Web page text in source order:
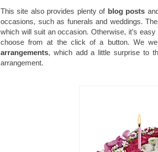
This site also provides plenty of blog posts
occasions, such as funerals and weddings.
which will suit an occasion. Otherwise, it’s easy
choose from at the click of a button. We
arrangements, which add a little surprise to
arrangement.